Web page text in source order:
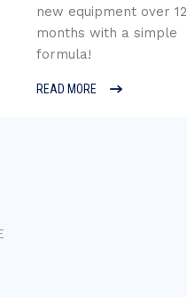
new equipment over 12
months with a simple
formula!
READ MORE